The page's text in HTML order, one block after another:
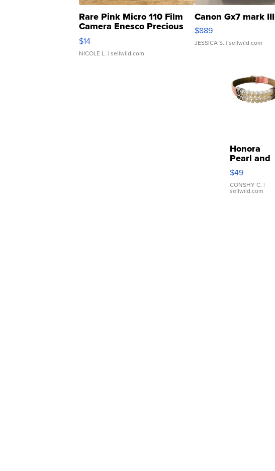
Rare Pink Micro 110 Film
Camera Enesco Precious
Moments TD4
$14
NICOLE L. | sellwild.com
Canon Gx7 mark III
$889
JESSICA S. | sellwild.com
Honora
Pearl and
Pink
Leather
Bracelet
Adjustable
$49
CONSHY C. |
sellwild.com